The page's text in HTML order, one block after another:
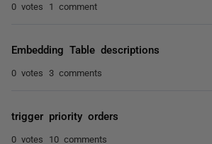
0 votes 1 comment
Embedding Table descriptions
0 votes 3 comments
trigger priority orders
0 votes 10 comments